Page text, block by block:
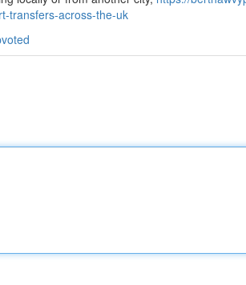
transfers-across-the-uk